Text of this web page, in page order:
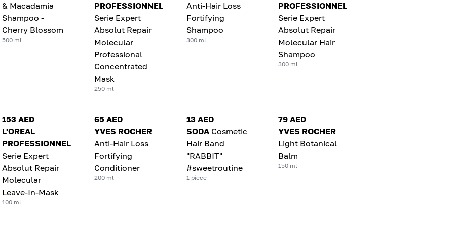
& Macadamia
Shampoo -
Cherry Blossom
500 ml
PROFESSIONNEL
Serie Expert
Absolut Repair
Molecular
Professional
Concentrated
Mask
250 ml
Anti-Hair Loss
Fortifying
Shampoo
300 ml
PROFESSIONNEL
Serie Expert
Absolut Repair
Molecular Hair
Shampoo
300 ml
153 AED
L'OREAL
PROFESSIONNEL
Serie Expert
Absolut Repair
Molecular
Leave-In-Mask
100 ml
65 AED
YVES ROCHER
Anti-Hair Loss
Fortifying
Conditioner
200 ml
13 AED
SODA Cosmetic
Hair Band
"RABBIT"
#sweetroutine
1 piece
79 AED
YVES ROCHER
Light Botanical
Balm
150 ml